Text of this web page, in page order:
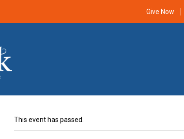
Give Now
This event has passed.